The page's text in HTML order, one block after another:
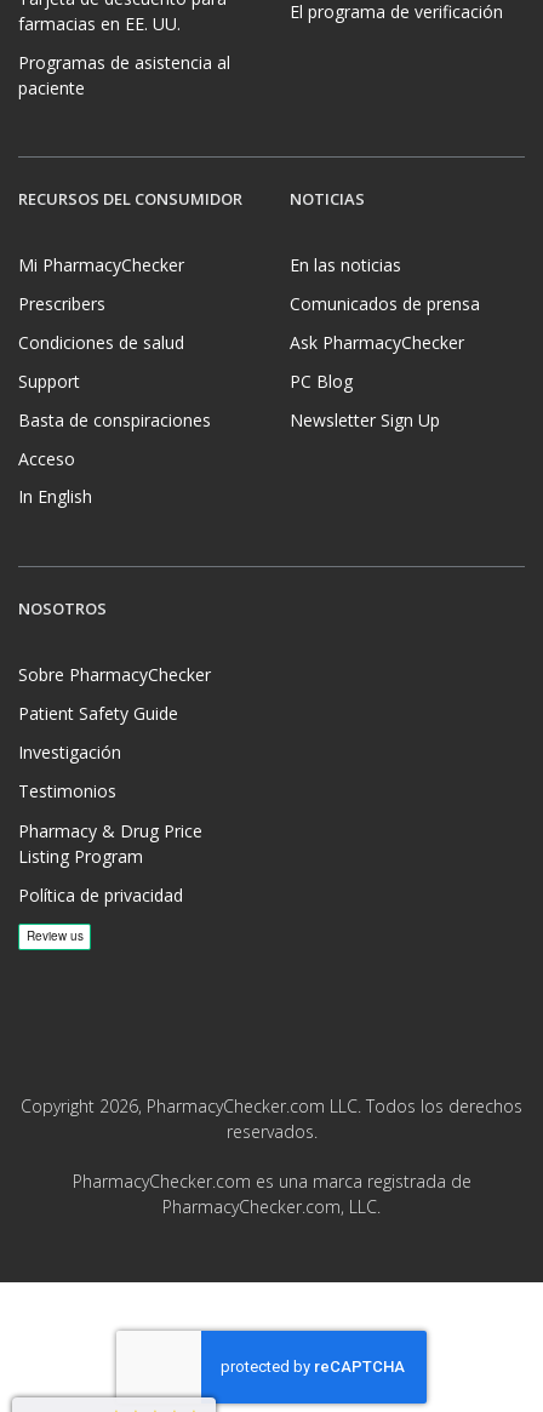
farmacias en EE. UU.
Programas de asistencia al
paciente
El programa de verificación
RECURSOS DEL CONSUMIDOR
Mi PharmacyChecker
Prescribers
Condiciones de salud
Support
Basta de conspiraciones
Acceso
In English
NOTICIAS
En las noticias
Comunicados de prensa
Ask PharmacyChecker
PC Blog
Newsletter Sign Up
NOSOTROS
Sobre PharmacyChecker
Patient Safety Guide
Investigación
Testimonios
Pharmacy & Drug Price
Listing Program
Política de privacidad
Copyright 2026, PharmacyChecker.com LLC. Todos los derechos
reservados.
PharmacyChecker.com es una marca registrada de
PharmacyChecker.com, LLC.